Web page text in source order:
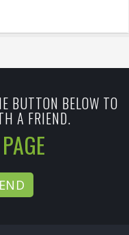
BUTTON BELOW TO
A FRIEND.